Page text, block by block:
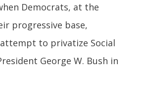
Democrats, at the
progressive base,
to privatize Social
George W. Bush in